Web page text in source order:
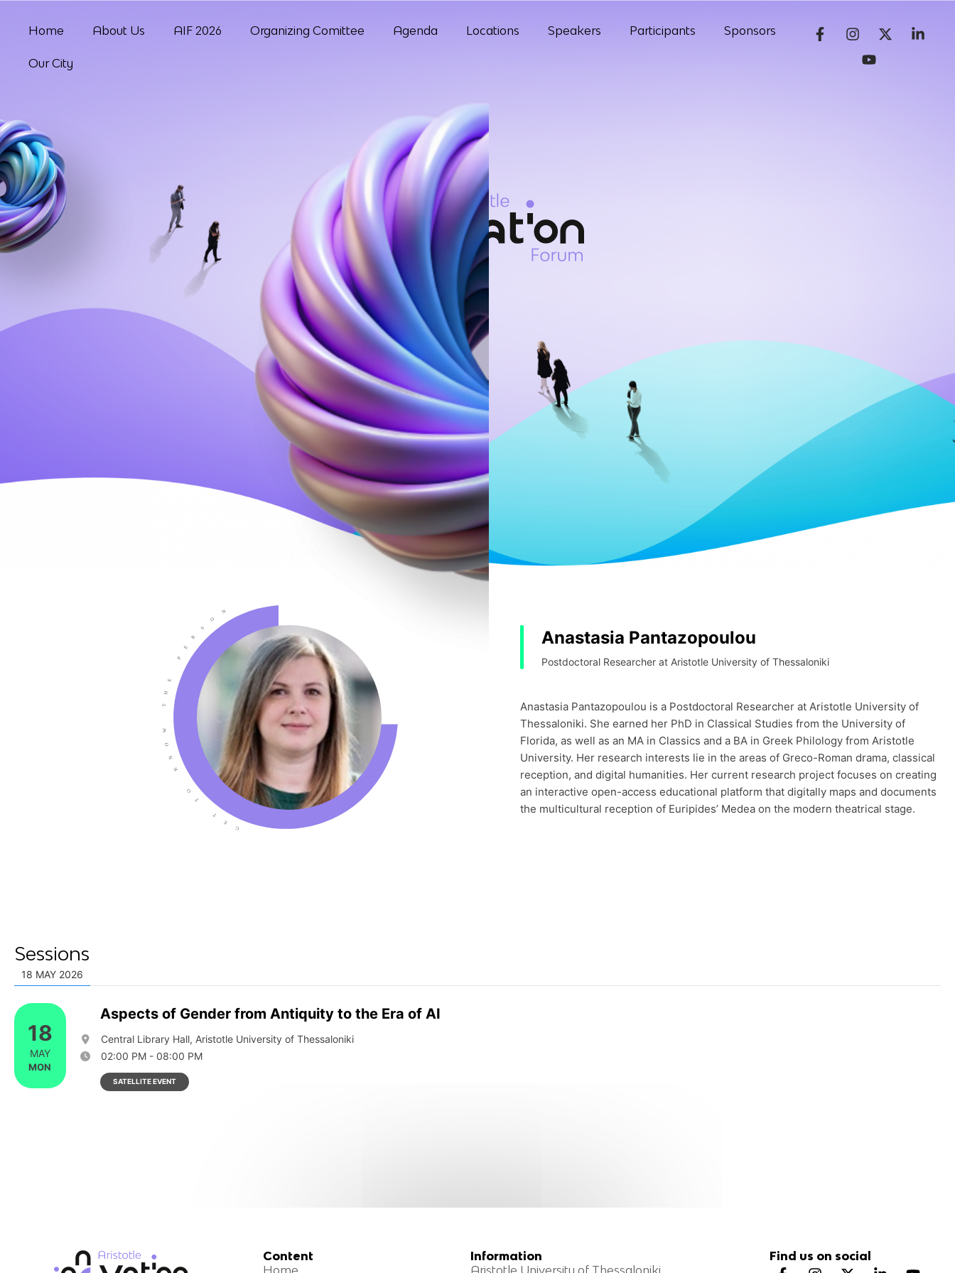
Home About Us AIF 2026 Organizing Comittee Agenda Locations Speakers Participants Sponsors
Our City
Anastasia Pantazopoulou
Postdoctoral Researcher at Aristotle University of Thessaloniki
Anastasia Pantazopoulou is a Postdoctoral Researcher at Aristotle University of
Thessaloniki. She earned her PhD in Classical Studies from the University of
Florida, as well as an MA in Classics and a BA in Greek Philology from Aristotle
University. Her research interests lie in the areas of Greco-Roman drama, classical
reception, and digital humanities. Her current research project focuses on creating
an interactive open-access educational platform that digitally maps and documents
the multicultural reception of Euripides’ Medea on the modern theatrical stage.
Sessions
18 MAY 2026
18
MAY
MON
Aspects of Gender from Antiquity to the Era of AI
Central Library Hall, Aristotle University of Thessaloniki
02:00 PM - 08:00 PM
SATELLITE EVENT
Content
Home
Information
Aristotle University of Thessaloniki
Find us on social